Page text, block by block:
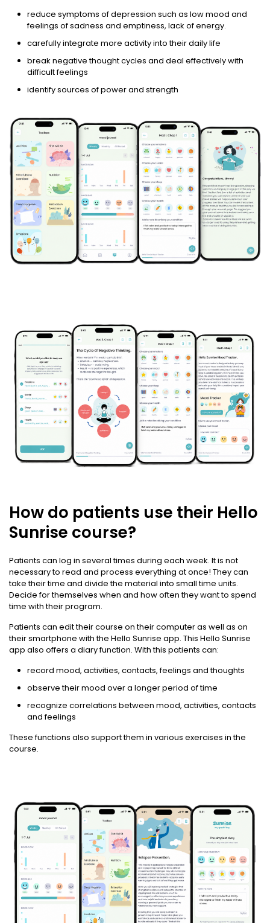
reduce symptoms of depression such as low mood and
feelings of sadness and emptiness, lack of energy.
carefully integrate more activity into their daily life
break negative thought cycles and deal effectively with
difficult feelings
identify sources of power and strength
How do patients use their Hello
Sunrise course?
Patients can log in several times during each week. It is not
necessary to read and process everything at once! They can
take their time and divide the material into small time units.
Decide for themselves when and how often they want to spend
time with their program.
Patients can edit their course on their computer as well as on
their smartphone with the Hello Sunrise app. This Hello Sunrise
app also offers a diary function. With this patients can:
record mood, activities, contacts, feelings and thoughts
observe their mood over a longer period of time
recognize correlations between mood, activities, contacts
and feelings
These functions also support them in various exercises in the
course.